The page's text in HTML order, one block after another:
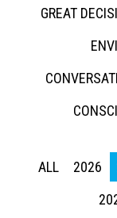
GREAT
ALL 2026